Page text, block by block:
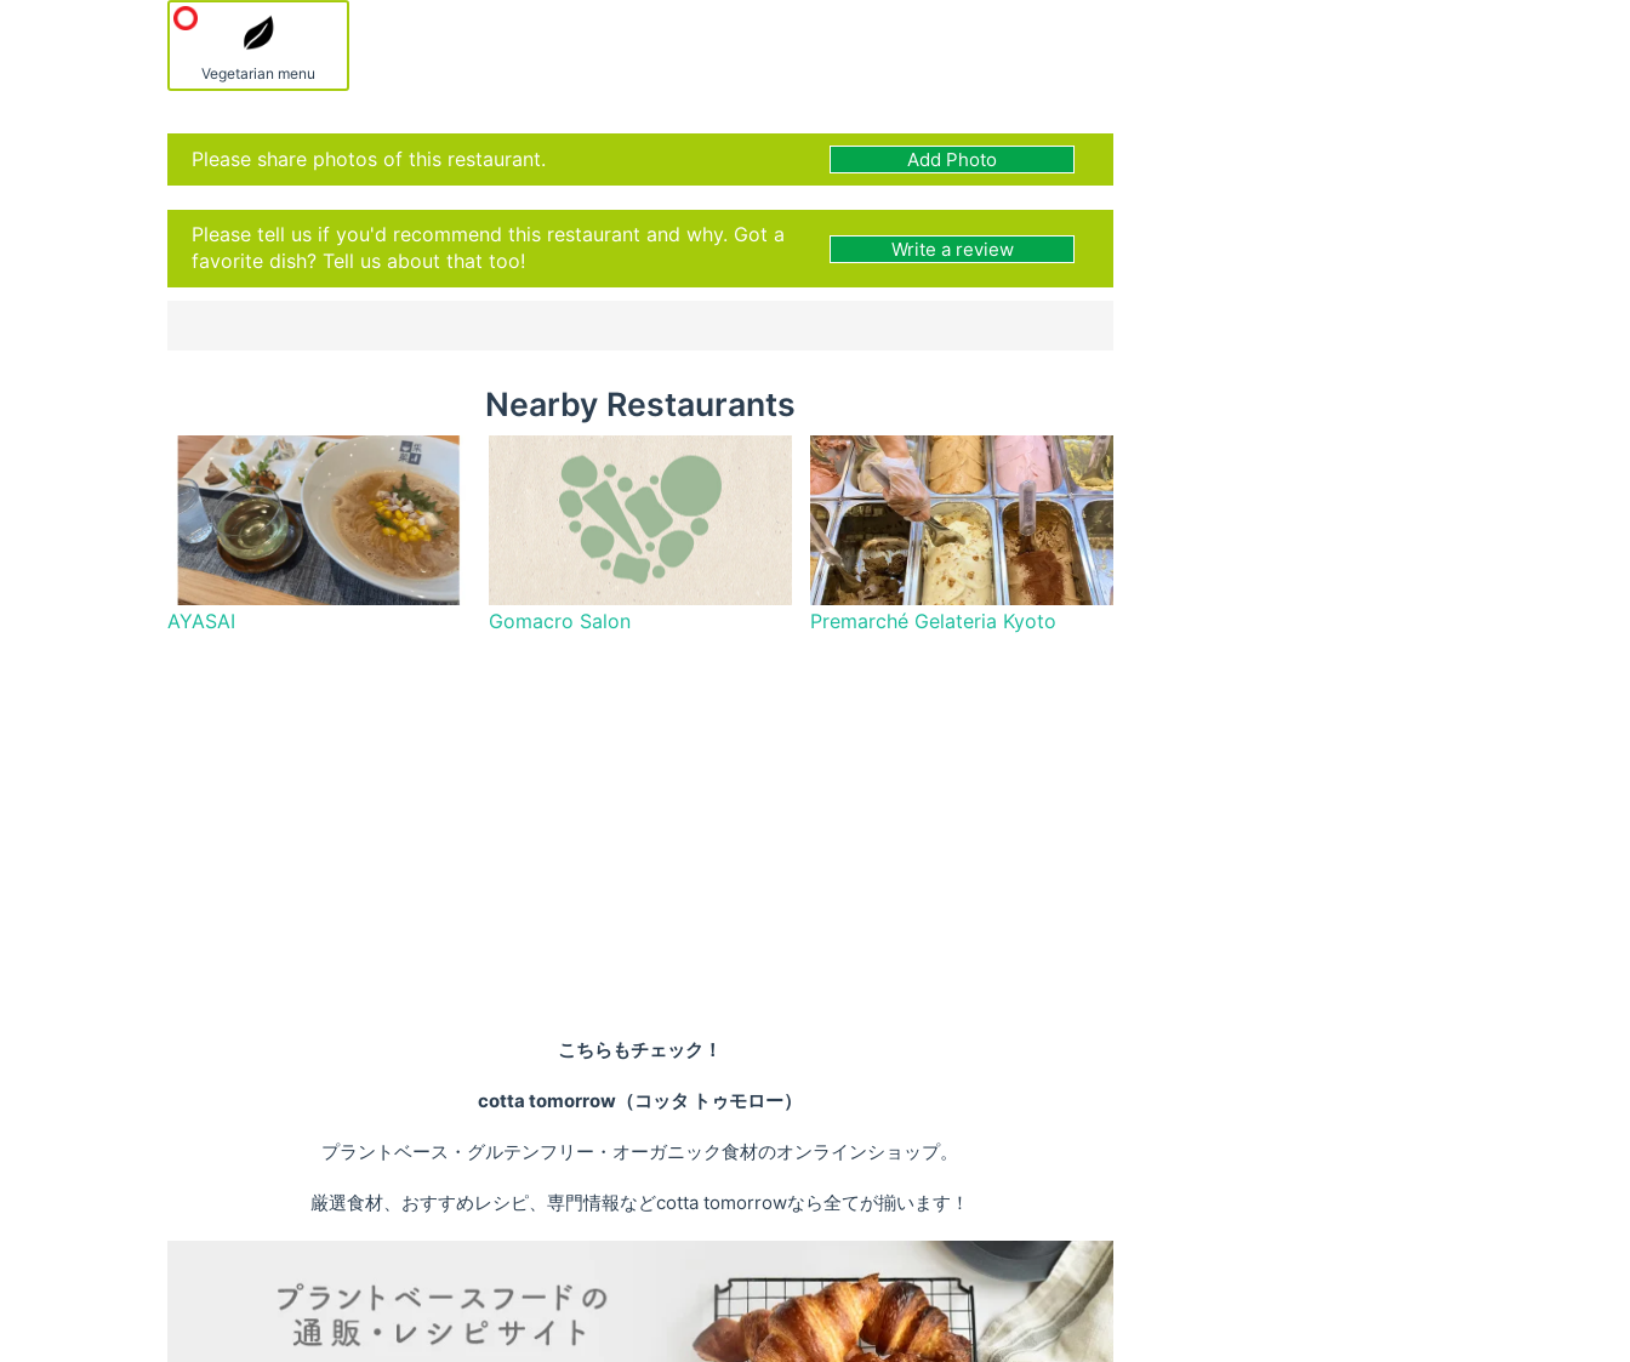
Vegetarian menu
Please share photos of this restaurant. Add Photo
Please tell us if you'd recommend this restaurant and why. Got a
favorite dish? Tell us about that too!
Write a review
Nearby Restaurants
AYASAI Gomacro Salon Premarché Gelateria Kyoto
こちらもチェック！
cotta tomorrow（コッタ トゥモロー）
プラントベース・グルテンフリー・オーガニック食材のオンラインショップ。
厳選食材、おすすめレシピ、専門情報などcotta tomorrowなら全てが揃います！